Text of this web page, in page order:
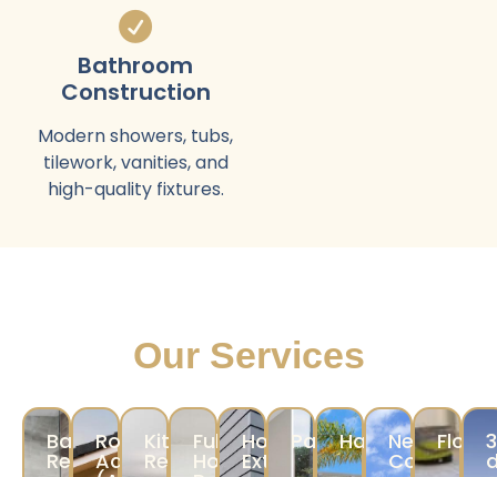
Bathroom
Construction
Modern showers, tubs,
tilework, vanities, and
high-quality fixtures.
Our Services
Bathroom
Remodeling
Room
Addition/ADU
Kitchen
Remodeling
Full
Home
Home
Exterior
PaintingHardscape
New